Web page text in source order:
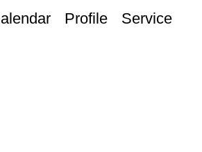
Profile Service